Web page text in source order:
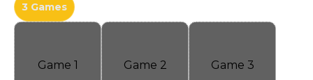
3 Games
Game 1 Game 2 Game 3